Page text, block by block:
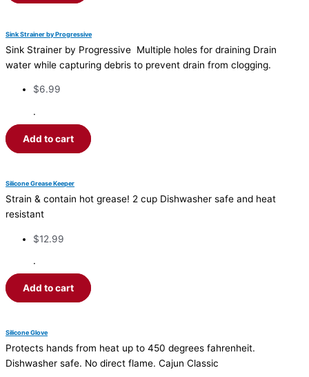
Sink Strainer by Progressive
Sink Strainer by Progressive Multiple holes for draining Drain
water while capturing debris to prevent drain from clogging.
$6.99
·
Add to cart
Silicone Grease Keeper
Strain & contain hot grease! 2 cup Dishwasher safe and heat
resistant
$12.99
·
Add to cart
Silicone Glove
Protects hands from heat up to 450 degrees fahrenheit.
Dishwasher safe. No direct flame. Cajun Classic